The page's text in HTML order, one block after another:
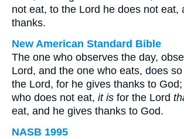
not eat, to the Lord he does not eat,
thanks.
New American Standard Bible
The one who observes the day,
Lord, and the one who eats, does
the Lord, for he gives thanks to
who does not eat, it is for the Lord
eat, and he gives thanks to God.
NASB 1995